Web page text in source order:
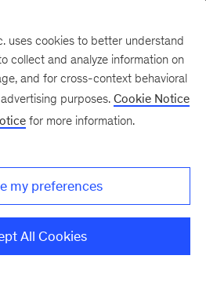
uses cookies to better understand
collect and analyze information on
and for cross-context behavioral
purposes. Cookie Notice
for more information.
my preferences
All Cookies